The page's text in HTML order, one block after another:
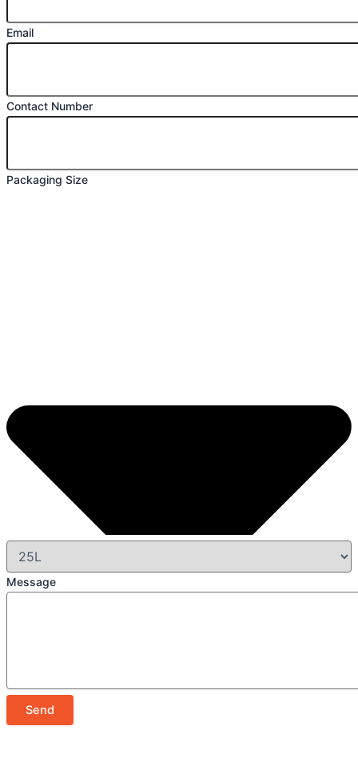
Email
Contact Number
Packaging Size
Message
Send